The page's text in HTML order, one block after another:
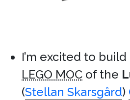
I’m excited to
LEGO MOC of the
(Stellan Skarsgård)